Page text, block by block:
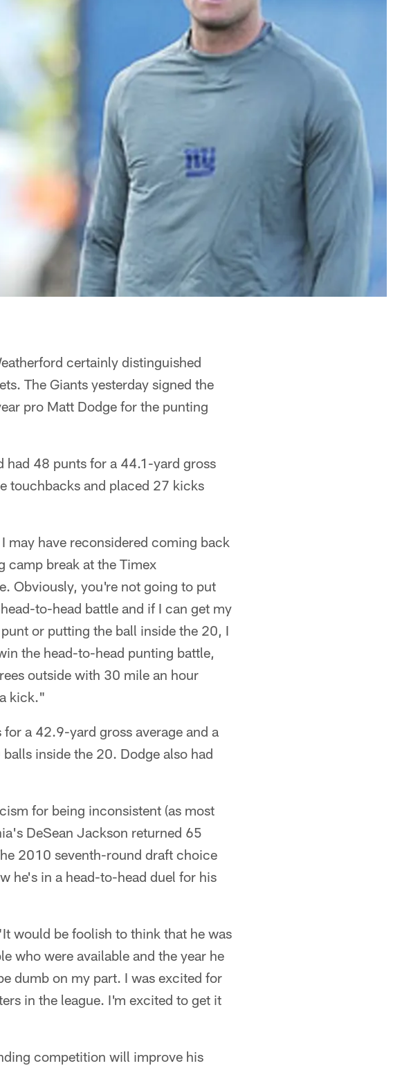
certainly distinguished
The Giants yesterday signed the
pro Matt Dodge for the punting
had 48 punts for a 44.1-yard gross
touchbacks and placed 27 kicks
may have reconsidered coming back
camp break at the Timex
Obviously, you're not going to put
to-head battle and if I can get my
or putting the ball inside the 20, I
the head-to-head punting battle,
outside with 30 mile an hour
kick."
a 42.9-yard gross average and a
inside the 20. Dodge also had
for being inconsistent (as most
DeSean Jackson returned 65
2010 seventh-round draft choice
he's in a head-to-head duel for his
would be foolish to think that he was
who were available and the year he
dumb on my part. I was excited for
in the league. I'm excited to get it
competition will improve his